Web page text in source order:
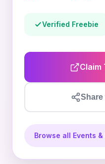
Verified Freebie
Claim
Share
Browse all Events